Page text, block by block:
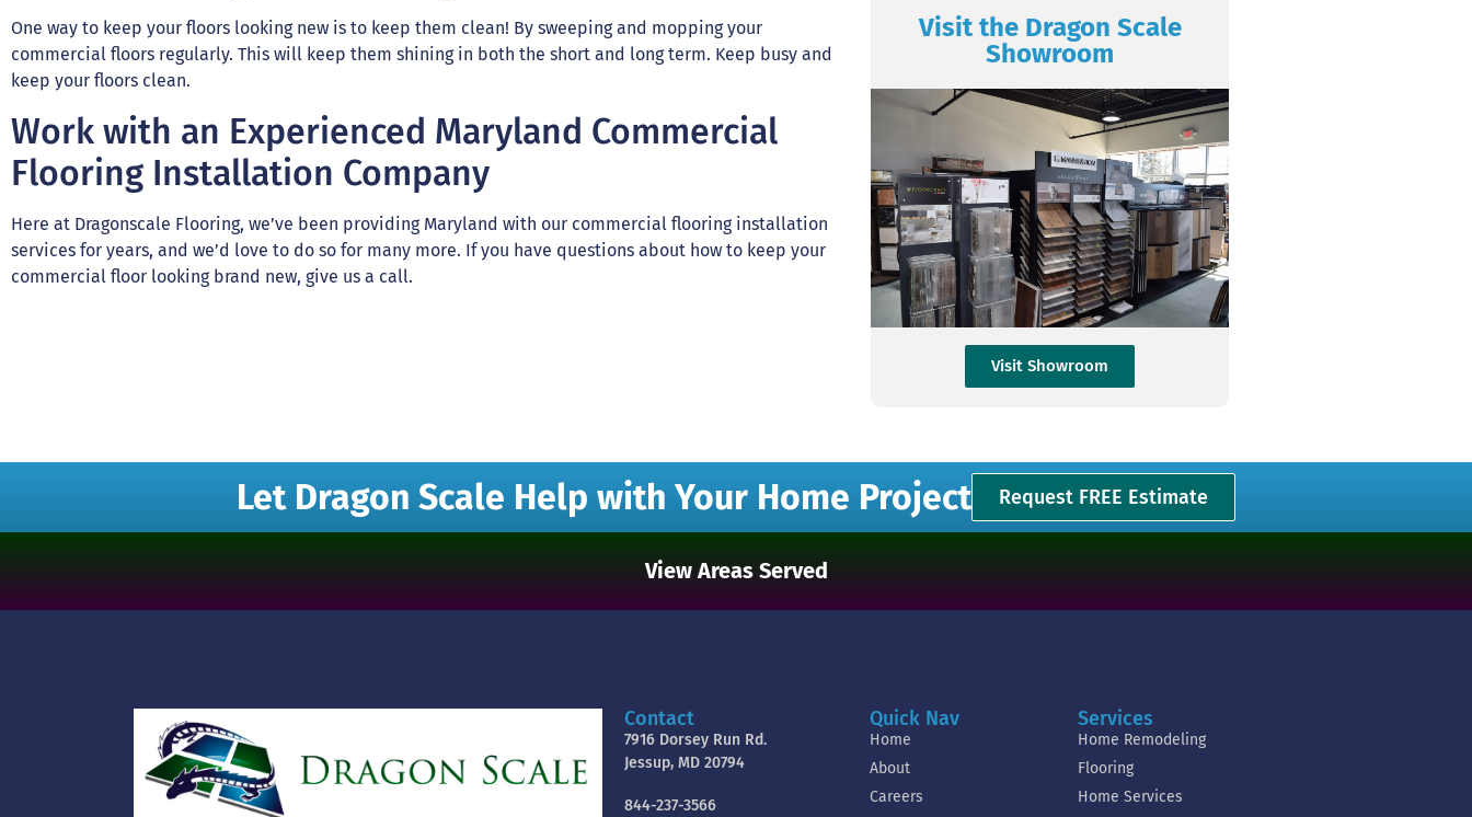
One way to keep your floors looking new is to keep them clean! By sweeping and mopping your
commercial floors regularly. This will keep them shining in both the short and long term. Keep busy and
keep your floors clean.
Work with an Experienced Maryland Commercial
Flooring Installation Company
Here at Dragonscale Flooring, we’ve been providing Maryland with our commercial flooring installation
services for years, and we’d love to do so for many more. If you have questions about how to keep your
commercial floor looking brand new, give us a call.
Visit the Dragon Scale
Showroom
Visit Showroom
Let Dragon Scale Help with Your Home Project Request FREE Estimate
View Areas Served
Contact
7916 Dorsey Run Rd.
Jessup, MD 20794
844-237-3566
Quick Nav
Home
About
Careers
Services
Home Remodeling
Flooring
Home Services